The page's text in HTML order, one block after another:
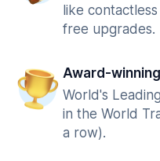
like
free upgrades.
Award-winning
World's
in the World
a row).